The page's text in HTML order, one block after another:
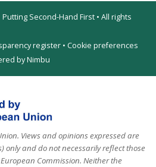
Second-Hand First • All rights
register • Cookie preferences
by Nimbu
Views and opinions expressed are
only and do not necessarily reflect those
Commission. Neither the